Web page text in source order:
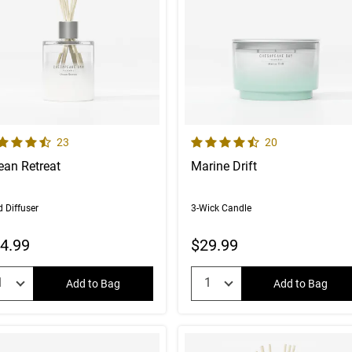
of 5 Customer Rating
Number of Customer reviews
23
Retreat
Diffuser
Add to Bag
4.7 out of 5 Customer Rating
Number of
20
Marine Drift
3-Wick Candle
$29.99
Add to Bag